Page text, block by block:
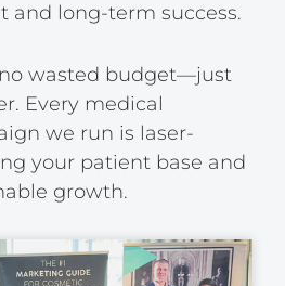
and long-term success.
wasted budget—just
Every medical
we run is laser-
your patient base and
growth.